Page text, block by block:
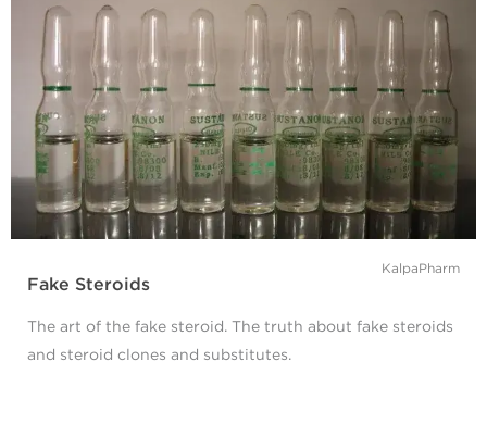
KalpaPharm
Fake Steroids
The art of the fake steroid. The truth about fake steroids
and steroid clones and substitutes.